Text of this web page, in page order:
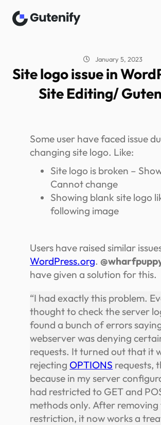
January 5, 2023
Site logo issue in
Site Editing/
Some user have faced issue
changing site logo. Like:
Site logo is broken –
Cannot change
Showing blank site logo
following image
Users have raised similar
WordPress.org.
have given a solution for this.
“I had exactly this problem.
thought to check the server
found a bunch of errors
webserver was denying
requests. It turned out that it
rejecting OPTIONS requests,
because in my server
had restricted to GET and
methods only. After removing
restriction, it now works a